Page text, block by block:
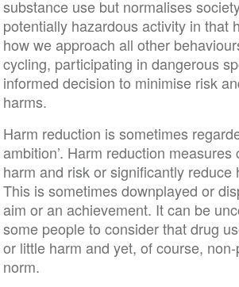
substance use but normalises
potentially hazardous activity in that
how we approach all other
cycling, participating in dangerous
informed decision to minimise risk
harms.
Harm reduction is sometimes
ambition’. Harm reduction measures
harm and risk or significantly reduce
This is sometimes downplayed or
aim or an achievement. It can be
some people to consider that drug
or little harm and yet, of course,
norm.